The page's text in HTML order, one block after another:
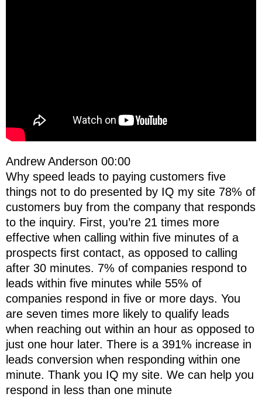
Andrew Anderson 00:00
Why speed leads to paying customers five
things not to do presented by IQ my site 78% of
customers buy from the company that responds
to the inquiry. First, you’re 21 times more
effective when calling within five minutes of a
prospects first contact, as opposed to calling
after 30 minutes. 7% of companies respond to
leads within five minutes while 55% of
companies respond in five or more days. You
are seven times more likely to qualify leads
when reaching out within an hour as opposed to
just one hour later. There is a 391% increase in
leads conversion when responding within one
minute. Thank you IQ my site. We can help you
respond in less than one minute